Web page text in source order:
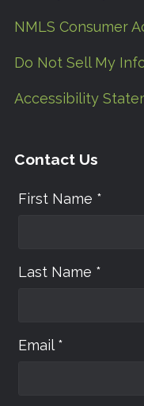
NMLS Consumer
Do Not Sell My
Accessibility
Contact Us
First Name *
Last Name *
Email *